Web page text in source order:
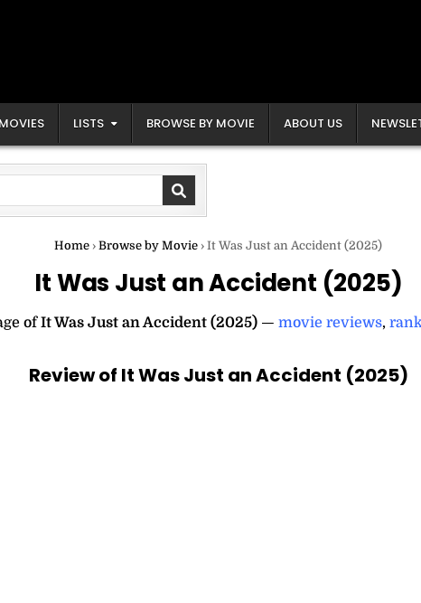
LISTS BROWSE BY MOVIE ABOUT US
Home ›Browse by Movie ›It Was Just an Accident (2025)
It Was Just an Accident (2025)
ofIt Was Just an Accident (2025)— movie reviews,
Review of It Was Just an Accident (2025)